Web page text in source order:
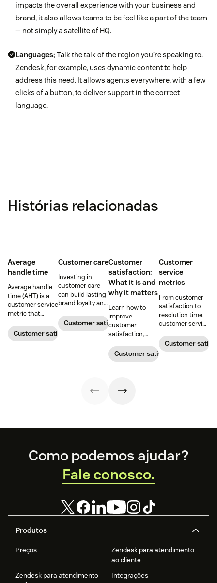
impacts the overall experience with your business and
brand, it also allows teams to be feel like a part of the team
— not simply a satellite of HQ.
Languages; Talk the talk of the region you’re speaking to.
Zendesk, for example, uses dynamic content to help
address this need. It allows agents everywhere, with a few
clicks of a button, to deliver support in the correct
language.
Histórias relacionadas
Average
handle time
Average handle
time (AHT) is a
customer service
metric that
average length
of a customer's
Customer satisfaction
Customer care
Investing in
customer care
can build lasting
brand loyalty and
satisfaction.
Customer satisfaction
Customer
satisfaction:
What it is and
why it matters
Learn how to
improve
customer
satisfaction,
drive growth
with proven
real-world
examples.
Customer satisfaction
Customer
service
metrics
From customer
satisfaction to
resolution time,
customer service
teams measure
performance.
Customer
Footer
Produtos
Preços
Zendesk para atendimento
ao cliente
Zendesk para atendimento
Integrações
Como podemos ajudar?
Fale conosco.